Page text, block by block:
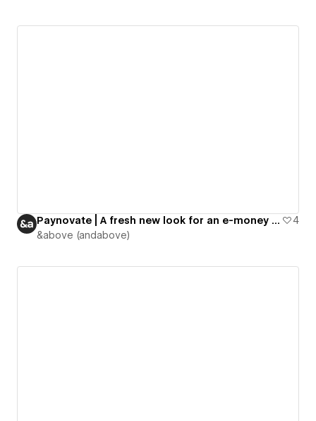
Paynovate | A fresh new look for an e-money institution
4
&above (andabove)